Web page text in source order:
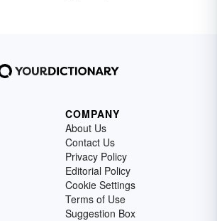
COMPANY
About Us
Contact Us
Privacy Policy
Editorial Policy
Cookie Settings
Terms of Use
Suggestion Box